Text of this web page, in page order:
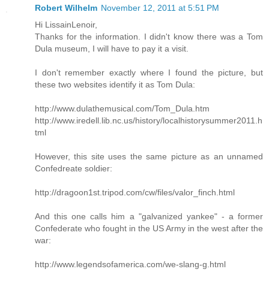
Robert Wilhelm November 12, 2011 at 5:51 PM
Hi LissainLenoir,
Thanks for the information. I didn't know there was a Tom
Dula museum, I will have to pay it a visit.
I don't remember exactly where I found the picture, but
these two websites identify it as Tom Dula:
http://www.dulathemusical.com/Tom_Dula.htm
http://www.iredell.lib.nc.us/history/localhistorysummer2011.h
tml
However, this site uses the same picture as an unnamed
Confedreate soldier:
http://dragoon1st.tripod.com/cw/files/valor_finch.html
And this one calls him a "galvanized yankee" - a former
Confederate who fought in the US Army in the west after the
war:
http://www.legendsofamerica.com/we-slang-g.html